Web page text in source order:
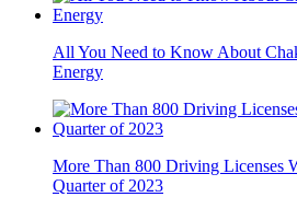
All You Need to Know About
Energy
More Than 800 Driving Licenses
Quarter of 2023